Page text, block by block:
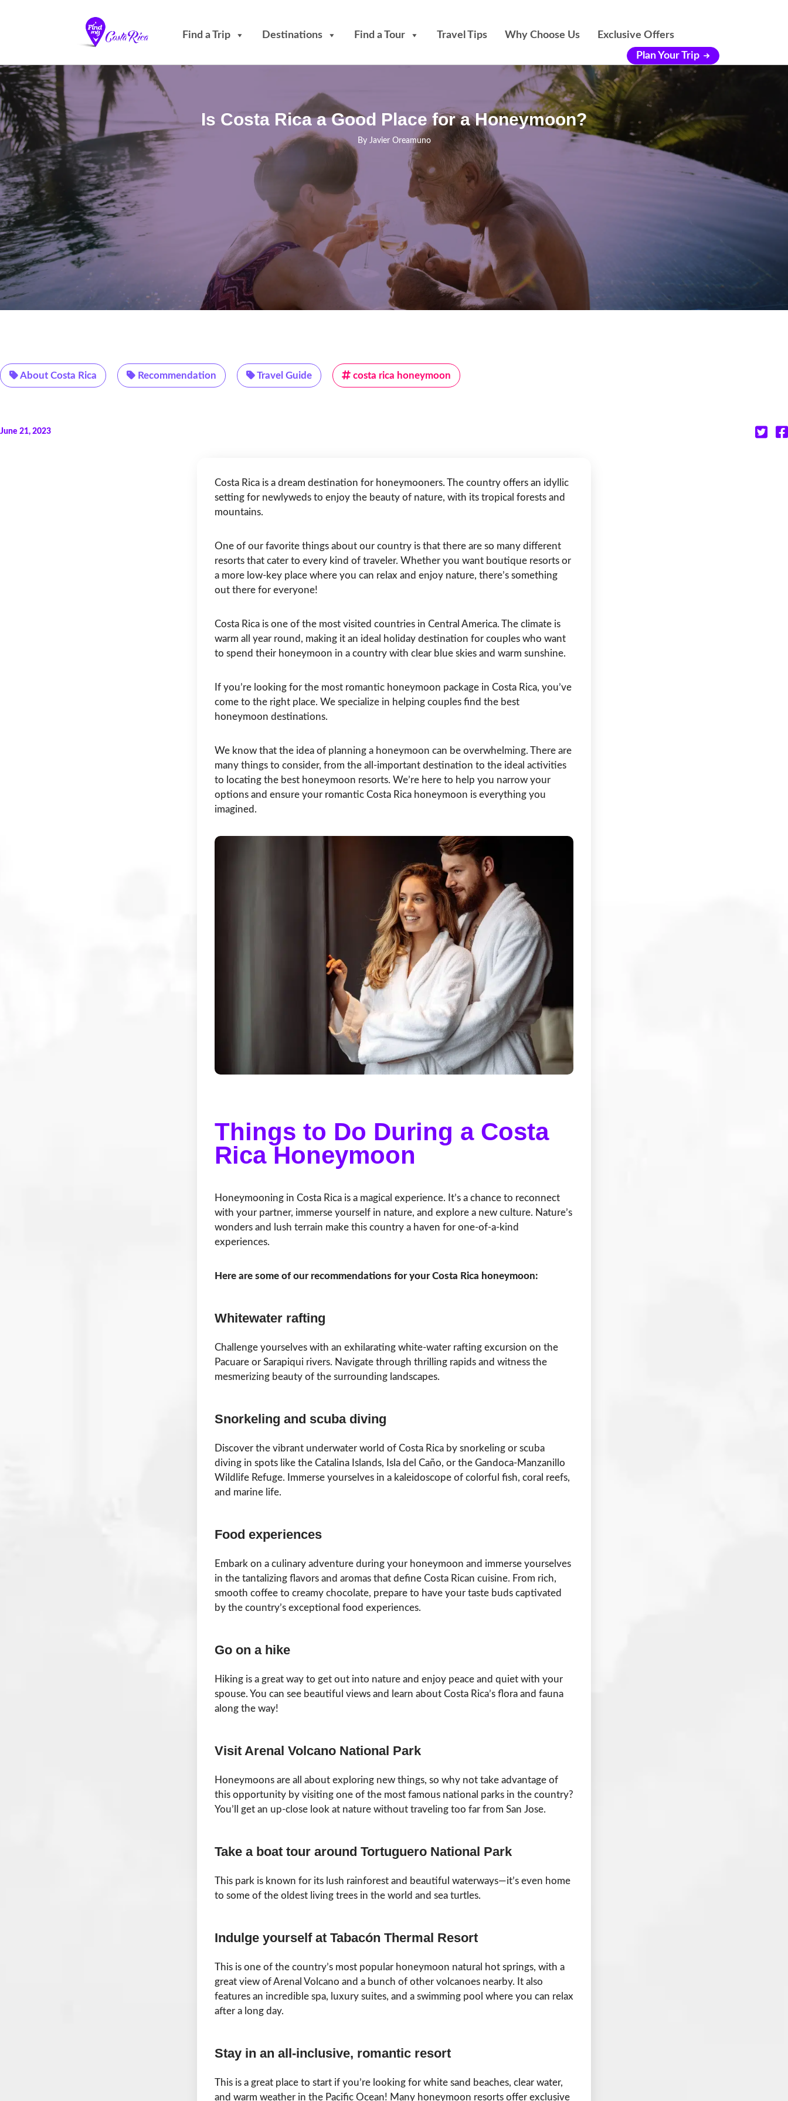
Find a Trip Destinations Find a Tour Travel Tips Why Choose Us
Exclusive Offers
Plan Your Trip
Is Costa Rica a Good Place for a Honeymoon?
By Javier Oreamuno
About Costa Rica Recommendation Travel Guide costa rica honeymoon
June 21, 2023
Costa Rica is a dream destination for honeymooners. The country offers an idyllic
setting for newlyweds to enjoy the beauty of nature, with its tropical forests and
mountains.
One of our favorite things about our country is that there are so many different
resorts that cater to every kind of traveler. Whether you want boutique resorts or
a more low-key place where you can relax and enjoy nature, there’s something
out there for everyone!
Costa Rica is one of the most visited countries in Central America. The climate is
warm all year round, making it an ideal holiday destination for couples who want
to spend their honeymoon in a country with clear blue skies and warm sunshine.
If you’re looking for the most romantic honeymoon package in Costa Rica, you’ve
come to the right place. We specialize in helping couples find the best
honeymoon destinations.
We know that the idea of planning a honeymoon can be overwhelming. There are
many things to consider, from the all-important destination to the ideal activities
to locating the best honeymoon resorts. We’re here to help you narrow your
options and ensure your romantic Costa Rica honeymoon is everything you
imagined.
Things to Do During a Costa
Rica Honeymoon
Honeymooning in Costa Rica is a magical experience. It’s a chance to reconnect
with your partner, immerse yourself in nature, and explore a new culture. Nature’s
wonders and lush terrain make this country a haven for one-of-a-kind
experiences.
Here are some of our recommendations for your Costa Rica honeymoon:
Whitewater rafting
Challenge yourselves with an exhilarating white-water rafting excursion on the
Pacuare or Sarapiqui rivers. Navigate through thrilling rapids and witness the
mesmerizing beauty of the surrounding landscapes.
Snorkeling and scuba diving
Discover the vibrant underwater world of Costa Rica by snorkeling or scuba
diving in spots like the Catalina Islands, Isla del Caño, or the Gandoca-Manzanillo
Wildlife Refuge. Immerse yourselves in a kaleidoscope of colorful fish, coral reefs,
and marine life.
Food experiences
Embark on a culinary adventure during your honeymoon and immerse yourselves
in the tantalizing flavors and aromas that define Costa Rican cuisine. From rich,
smooth coffee to creamy chocolate, prepare to have your taste buds captivated
by the country’s exceptional food experiences.
Go on a hike
Hiking is a great way to get out into nature and enjoy peace and quiet with your
spouse. You can see beautiful views and learn about Costa Rica’s flora and fauna
along the way!
Visit Arenal Volcano National Park
Honeymoons are all about exploring new things, so why not take advantage of
this opportunity by visiting one of the most famous national parks in the country?
You’ll get an up-close look at nature without traveling too far from San Jose.
Take a boat tour around Tortuguero National Park
This park is known for its lush rainforest and beautiful waterways—it’s even home
to some of the oldest living trees in the world and sea turtles.
Indulge yourself at Tabacón Thermal Resort
This is one of the country’s most popular honeymoon natural hot springs, with a
great view of Arenal Volcano and a bunch of other volcanoes nearby. It also
features an incredible spa, luxury suites, and a swimming pool where you can relax
after a long day.
Stay in an all-inclusive, romantic resort
This is a great place to start if you’re looking for white sand beaches, clear water,
and warm weather in the Pacific Ocean! Many honeymoon resorts offer exclusive